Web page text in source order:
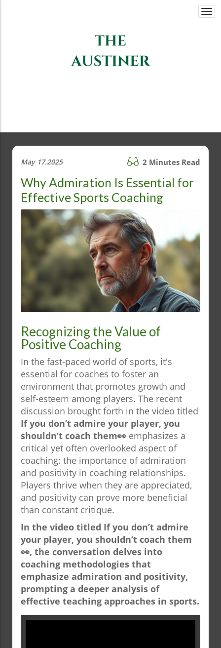
May 17.2025 2 Minutes Read
Why Admiration Is Essential for
Effective Sports Coaching
Recognizing the Value of
Positive Coaching
In the fast-paced world of sports, it's
essential for coaches to foster an
environment that promotes growth and
self-esteem among players. The recent
discussion brought forth in the video titled
If you don’t admire your player, you
shouldn’t coach them👀 emphasizes a
critical yet often overlooked aspect of
coaching: the importance of admiration
and positivity in coaching relationships.
Players thrive when they are appreciated,
and positivity can prove more beneficial
than constant critique.
In the video titled If you don’t admire
your player, you shouldn’t coach them
👀, the conversation delves into
coaching methodologies that
emphasize admiration and positivity,
prompting a deeper analysis of
effective teaching approaches in sports.